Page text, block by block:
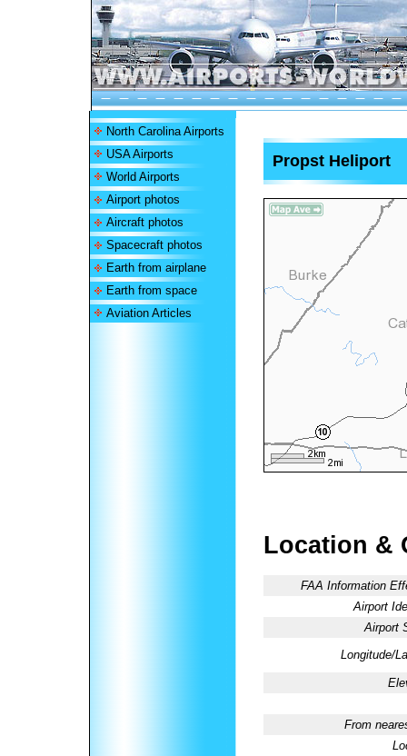
North Carolina Airports
USA Airports
World Airports
Airport photos
Aircraft photos
Spacecraft photos
Earth from airplane
Earth from space
Aviation Articles
Propst Heliport
Location &
FAA Information
Airport
Airport
Longitude/
From